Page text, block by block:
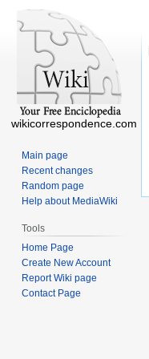
wikicorrespondence.com
Main page
Recent changes
Random page
Help about MediaWiki
Tools
Home Page
Create New Account
Report Wiki page
Contact Page